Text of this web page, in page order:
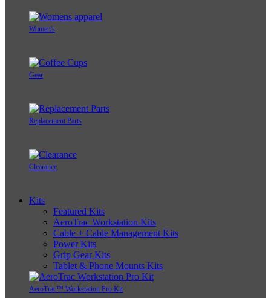
Women's
Gear
Replacement Parts
Clearance
Kits
Featured Kits
AeroTrac Workstation Kits
Cable + Cable Management Kits
Power Kits
Grip Gear Kits
Tablet & Phone Mounts Kits
AeroTrac™ Workstation Pro Kit